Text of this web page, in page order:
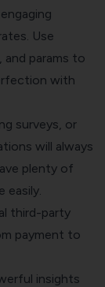
Use
params to
with
surveys, or
will always
plenty of
third-party
payment to
insights